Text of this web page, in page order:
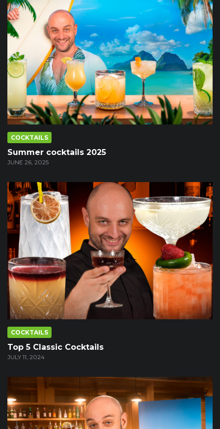
COCKTAILS
Summer cocktails 2025
JUNE 26, 2025
COCKTAILS
Top 5 Classic Cocktails
JULY 11, 2024